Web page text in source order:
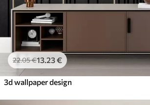
22.05€13 .23€
3d wallpaper design